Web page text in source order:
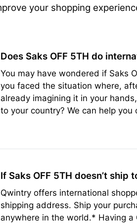
your shopping
Does Saks OFF 5TH do
You may have wondered if Saks
you faced the situation where,
already imagining it in your
to your country? We can help you
If Saks OFF 5TH doesn’t ship
Qwintry offers international
shipping address. Ship your
anywhere in the world.* Having